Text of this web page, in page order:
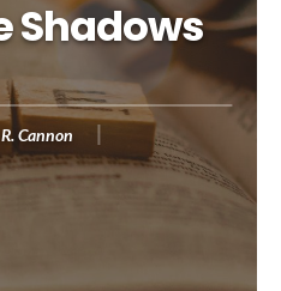
Shadows
Cannon